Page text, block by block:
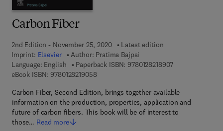
Carbon Fiber
2nd Edition - November 25, 2020
Latest edition
Imprint: Elsevier Author: Pratima Bajpai
Language: English
Paperback ISBN: 97801282189079 7 8 - 0 - 1 2 -
eBook ISBN: 97801282190589 7 8 - 0 - 1 2 - 8 2 1 9 0 5 - 8
Carbon Fiber, Second Edition, brings together available
information on the production, properties, application and
future of carbon fibers. This book will be of interest to
those… Read more